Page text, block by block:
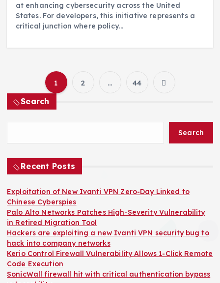
at enhancing cybersecurity across the United
States. For developers, this initiative represents a
critical junction where policy…
P
o
s
s
p
a
g
1 2 … 44
Search
Search
Recent Posts
Exploitation of New Ivanti VPN Zero-Day Linked to
Chinese Cyberspies
Palo Alto Networks Patches High-Severity Vulnerability
in Retired Migration Tool
Hackers are exploiting a new Ivanti VPN security bug to
hack into company networks
Kerio Control Firewall Vulnerability Allows 1-Click Remote
Code Execution
SonicWall firewall hit with critical authentication bypass